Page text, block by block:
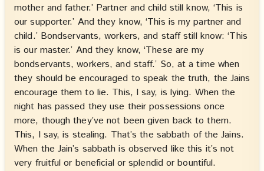
mother and father.’ Partner and child still know, ‘This is
our supporter.’ And they know, ‘This is my partner and
child.’ Bondservants, workers, and staff still know: ‘This
is our master.’ And they know, ‘These are my
bondservants, workers, and staff.’ So, at a time when
they should be encouraged to speak the truth, the Jains
encourage them to lie. This, I say, is lying. When the
night has passed they use their possessions once
more, though they’ve not been given back to them.
This, I say, is stealing. That’s the sabbath of the Jains.
When the Jain’s sabbath is observed like this it’s not
very fruitful or beneficial or splendid or bountiful.